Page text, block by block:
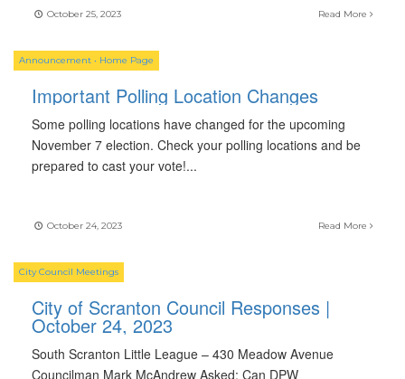
October 25, 2023 Read More
Announcement • Home Page
Important Polling Location Changes
Some polling locations have changed for the upcoming
November 7 election. Check your polling locations and be
prepared to cast your vote!...
October 24, 2023 Read More
City Council Meetings
City of Scranton Council Responses |
October 24, 2023
South Scranton Little League – 430 Meadow Avenue
Councilman Mark McAndrew Asked: Can DPW